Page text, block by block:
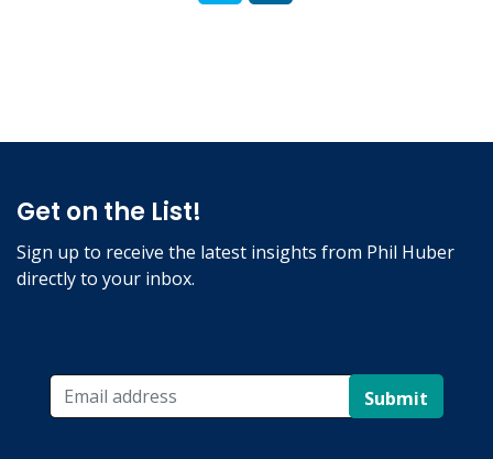
Get on the List!
Sign up to receive the latest insights from Phil Huber
directly to your inbox.
Submit